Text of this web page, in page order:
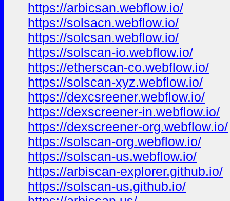
https://arbicsan.webflow.io/
https://solsacn.webflow.io/
https://solcsan.webflow.io/
https://solscan-io.webflow.io/
https://etherscan-co.webflow.io/
https://solscan-xyz.webflow.io/
https://dexcsreener.webflow.io/
https://dexscreener-in.webflow.io/
https://dexscreener-org.webflow.io/
https://solscan-org.webflow.io/
https://solscan-us.webflow.io/
https://arbiscan-explorer.github.io/
https://solscan-us.github.io/